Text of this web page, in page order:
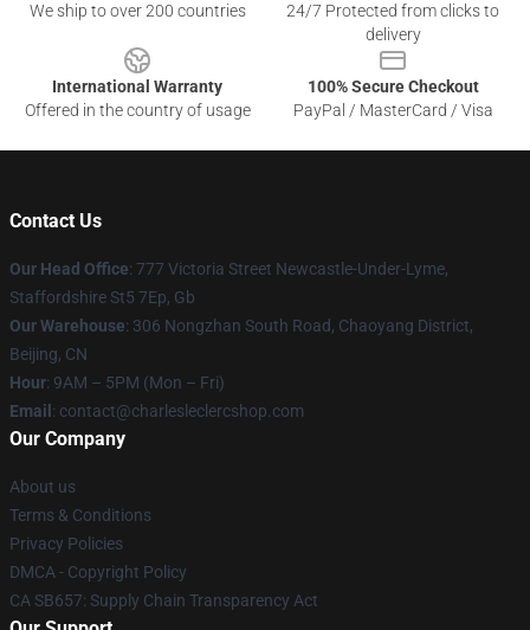
We ship to over 200 countries
24/7 Protected from clicks to
delivery
International Warranty
Offered in the country of usage
100% Secure Checkout
PayPal / MasterCard / Visa
Contact Us
Our Head Office: 777 Victoria Street Newcastle-Under-Lyme,
Staffordshire St5 7Ep, Gb
Our Warehouse: 306 Nongzhan South Road, Chaoyang District,
Beijing, CN
Hour: 9AM – 5PM (Mon – Fri)
Email : contact@charlesleclercshop.com
Our Company
About us
Terms & Conditions
Privacy Policies
DMCA - Copyright Policy
CA SB657: Supply Chain Transparency Act